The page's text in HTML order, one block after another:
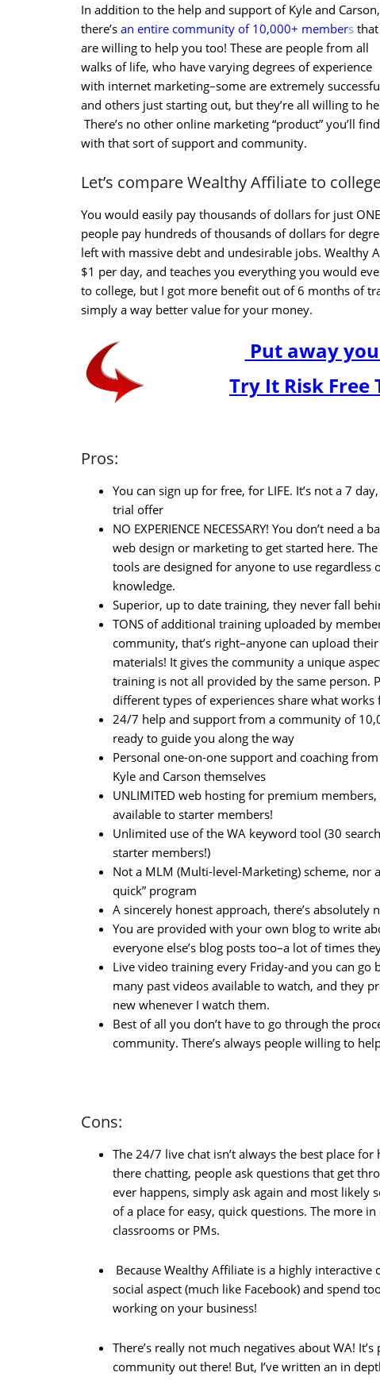
In addition to the help and support of Kyle and Carson,
there’s an entire community of 10,000+ members that
are willing to help you too! These are people from all
walks of life, who have varying degrees of experience
with internet marketing–some are extremely
and others just starting out, but they’re all willing to
There’s no other online marketing “product” you’ll find
with that sort of support and community.
Let’s compare Wealthy Affiliate to
You would easily pay thousands of dollars for just
people pay hundreds of thousands of dollars for
left with massive debt and undesirable jobs.
$1 per day, and teaches you everything you would
to college, but I got more benefit out of 6 months of
simply a way better value for your money.
Put away
Try It Risk Free
Pros:
You can sign up for free, for LIFE. It’s not a 7
trial offer
NO EXPERIENCE NECESSARY! You don’t need a
web design or marketing to get started here.
tools are designed for anyone to use regardless
knowledge.
Superior, up to date training, they never fall
TONS of additional training uploaded by
community, that’s right–anyone can upload
materials! It gives the community a unique
training is not all provided by the same person.
different types of experiences share what works
24/7 help and support from a community of
ready to guide you along the way
Personal one-on-one support and coaching
Kyle and Carson themselves
UNLIMITED web hosting for premium
available to starter members!
Unlimited use of the WA keyword tool (30
starter members!)
Not a MLM (Multi-level-Marketing) scheme, nor
quick” program
A sincerely honest approach, there’s absolutely
You are provided with your own blog to write
everyone else’s blog posts too–a lot of times
Live video training every Friday-and you can go
many past videos available to watch, and they
new whenever I watch them.
Best of all you don’t have to go through the
community. There’s always people willing to
Cons:
The 24/7 live chat isn’t always the best place
there chatting, people ask questions that get
ever happens, simply ask again and most likely
of a place for easy, quick questions. The more
classrooms or PMs.
Because Wealthy Affiliate is a highly
social aspect (much like Facebook) and spend
working on your business!
There’s really not much negatives about WA!
community out there! But, I’ve written an in